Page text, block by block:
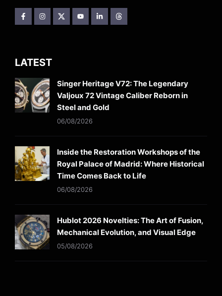
LATEST
Singer Heritage V72: The Legendary
Valjoux 72 Vintage Caliber Reborn in
Steel and Gold
06/08/2026
Inside the Restoration Workshops of the
Royal Palace of Madrid: Where Historical
Time Comes Back to Life
06/08/2026
Hublot 2026 Novelties: The Art of Fusion,
Mechanical Evolution, and Visual Edge
05/08/2026